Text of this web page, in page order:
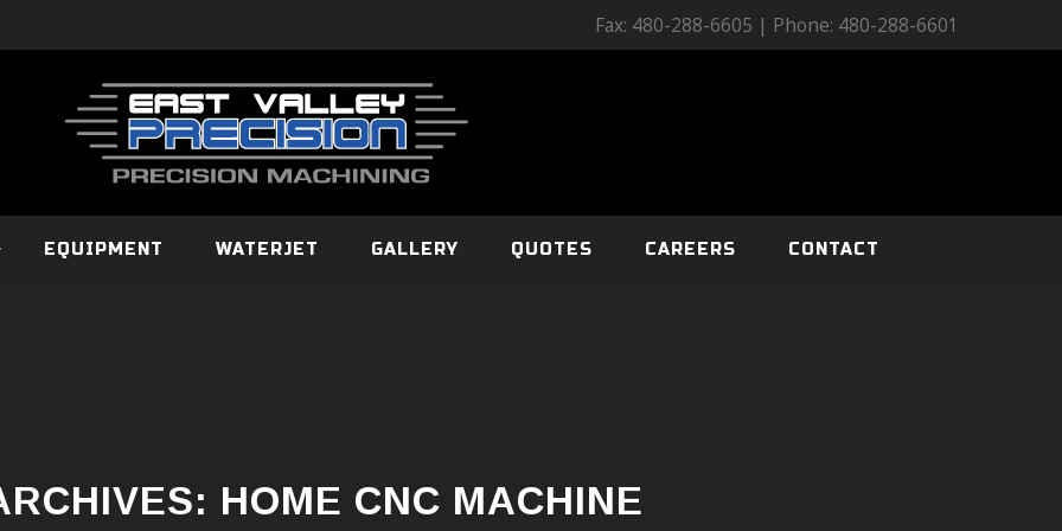
Fax: 480-288-6605 | Phone: 480-288-6601
EQUIPMENT WATERJET GALLERY QUOTES CAREERS CONTACT
HOME CNC MACHINE